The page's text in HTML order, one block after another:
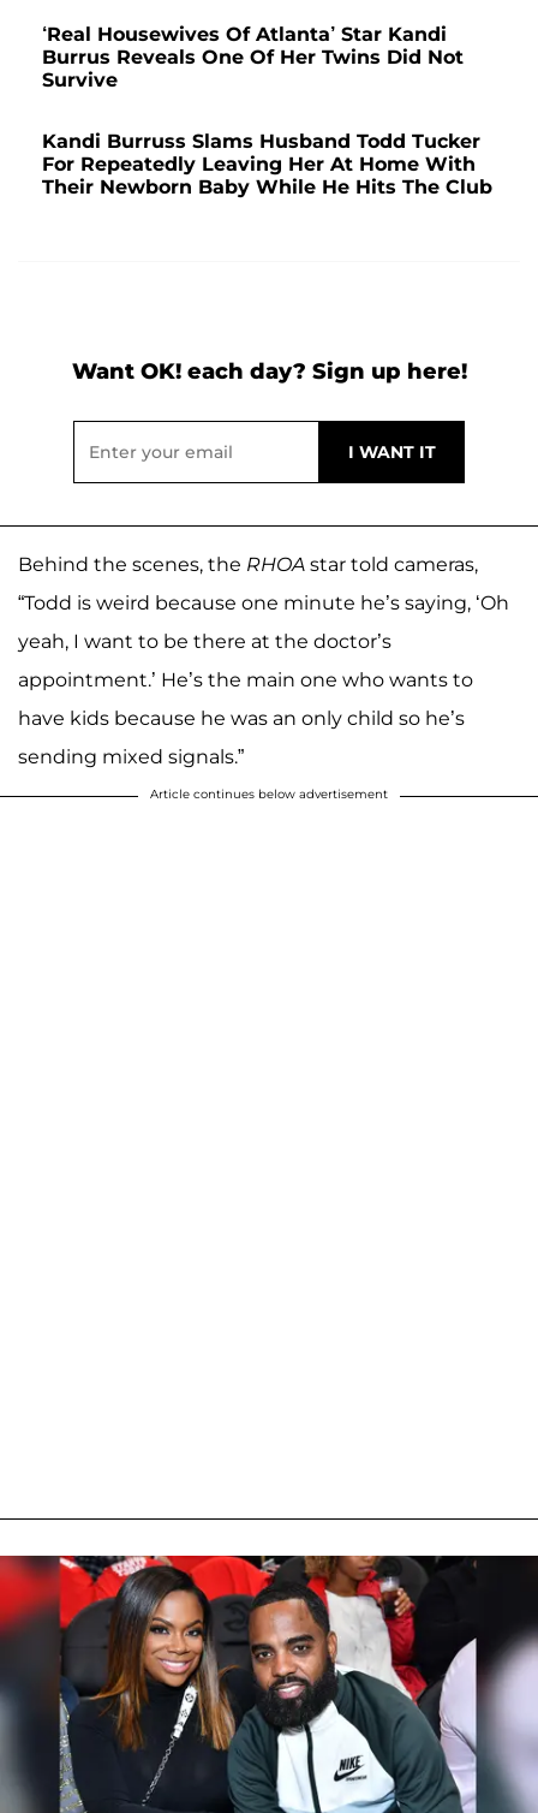
‘Real Housewives Of Atlanta’ Star Kandi
Burrus Reveals One Of Her Twins Did Not
Survive
Kandi Burruss Slams Husband Todd Tucker
For Repeatedly Leaving Her At Home With
Their Newborn Baby While He Hits The Club
Want OK! each day? Sign up here!
Behind the scenes, the RHOA star told cameras,
“Todd is weird because one minute he’s saying, ‘Oh
yeah, I want to be there at the doctor’s
appointment.’ He’s the main one who wants to
have kids because he was an only child so he’s
sending mixed signals.”
Article continues below advertisement